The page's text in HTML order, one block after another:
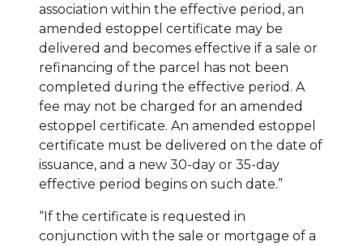
association within the effective period, an
amended estoppel certificate may be
delivered and becomes effective if a sale or
refinancing of the parcel has not been
completed during the effective period. A
fee may not be charged for an amended
estoppel certificate. An amended estoppel
certificate must be delivered on the date of
issuance, and a new 30-day or 35-day
effective period begins on such date.”
“If the certificate is requested in
conjunction with the sale or mortgage of a